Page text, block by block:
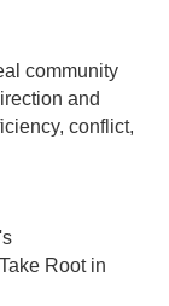
community
and
conflict,
Root in